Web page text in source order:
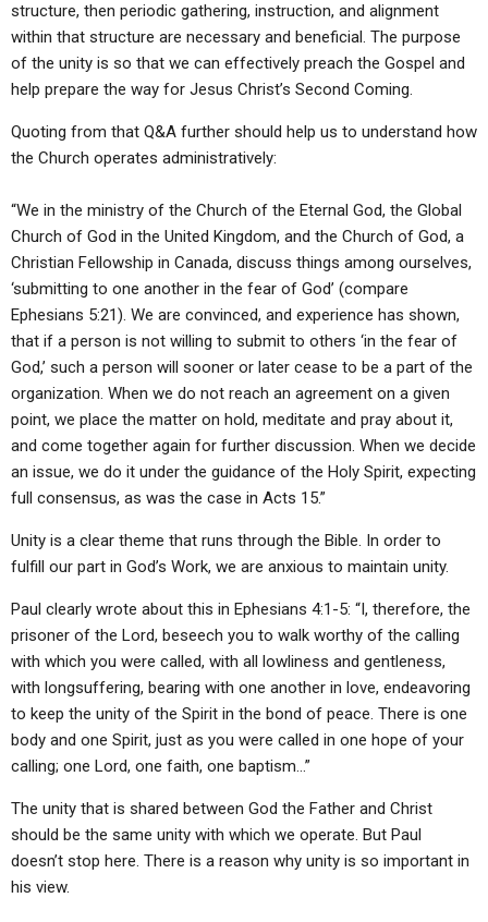
structure, then periodic gathering, instruction, and alignment
within that structure are necessary and beneficial. The purpose
of the unity is so that we can effectively preach the Gospel and
help prepare the way for Jesus Christ’s Second Coming.
Quoting from that Q&A further should help us to understand how
the Church operates administratively:
“We in the ministry of the Church of the Eternal God, the Global
Church of God in the United Kingdom, and the Church of God, a
Christian Fellowship in Canada, discuss things among ourselves,
‘submitting to one another in the fear of God’ (compare
Ephesians 5:21). We are convinced, and experience has shown,
that if a person is not willing to submit to others ‘in the fear of
God,’ such a person will sooner or later cease to be a part of the
organization. When we do not reach an agreement on a given
point, we place the matter on hold, meditate and pray about it,
and come together again for further discussion. When we decide
an issue, we do it under the guidance of the Holy Spirit, expecting
full consensus, as was the case in Acts 15.”
Unity is a clear theme that runs through the Bible. In order to
fulfill our part in God’s Work, we are anxious to maintain unity.
Paul clearly wrote about this in Ephesians 4:1-5: “I, therefore, the
prisoner of the Lord, beseech you to walk worthy of the calling
with which you were called, with all lowliness and gentleness,
with longsuffering, bearing with one another in love, endeavoring
to keep the unity of the Spirit in the bond of peace. There is one
body and one Spirit, just as you were called in one hope of your
calling; one Lord, one faith, one baptism…”
The unity that is shared between God the Father and Christ
should be the same unity with which we operate. But Paul
doesn’t stop here. There is a reason why unity is so important in
his view.